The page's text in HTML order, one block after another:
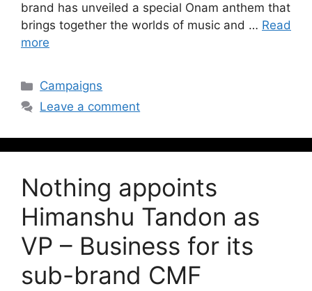
brand has unveiled a special Onam anthem that
brings together the worlds of music and … Read
more
Campaigns
Leave a comment
Nothing appoints
Himanshu Tandon as
VP – Business for its
sub-brand CMF